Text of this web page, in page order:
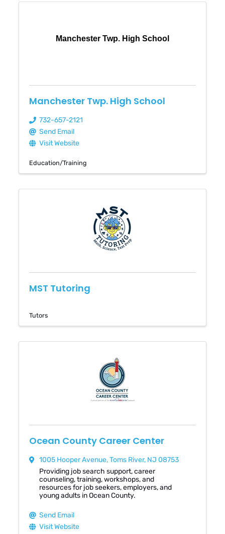
Manchester Twp. High School
Manchester Twp. High School
732-657-2121
Send Email
Visit Website
Education/Training
MST Tutoring
Tutors
Ocean County Career Center
1005 Hooper Avenue,Toms River, NJ 08753
Providing job search support, career
counseling, training, workshops, and
resources for job seekers, employers, and
young adults in Ocean County.
Send Email
Visit Website